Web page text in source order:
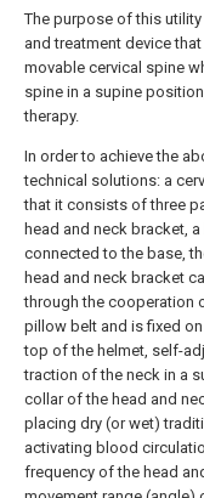
The purpose of this
and treatment device
movable cervical spine
spine in a supine
therapy.
In order to achieve the
technical solutions: a
that it consists of three
head and neck bracket,
connected to the base,
head and neck bracket
through the cooperation
pillow belt and is fixed
top of the helmet, self-
traction of the neck in a
collar of the head and
placing dry (or wet)
activating blood
frequency of the head